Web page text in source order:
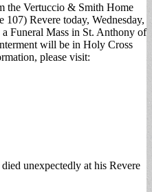
the Vertuccio & Smith Home
Revere today, Wednesday,
Funeral Mass in St. Anthony of
will be in Holy Cross
please visit:
unexpectedly at his Revere